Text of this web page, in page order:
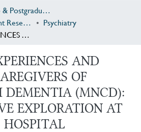
Undergraduate & Postgraduate Research
Postgraduate/Resident Research
Psychiatry
THE LIVED EXPERIENCES AND BURDEN OF CAREGIVERS OF PEOPLE WITH DEMENTIA (MNCD): A QUALITATIVE EXPLORATION AT SAINT PAUL'S HOSPITAL MILLENNIUM MEDICAL COLLEGE, ADDIS ABABA, ETHIOPIA, 2025
AND
OF
DEMENTIA (MNCD):
EXPLORATION AT
HOSPITAL